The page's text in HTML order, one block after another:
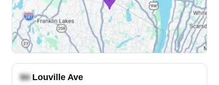
Louville Ave